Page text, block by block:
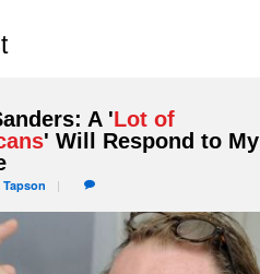
A 'Lot of
' Will Respond to My
Tapson